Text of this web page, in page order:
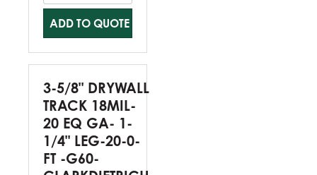
ADD TO QUOTE
3-5/8" DRYWALL
TRACK 18MIL-
20 EQ GA- 1-
1/4" LEG-20-0-
FT -G60-